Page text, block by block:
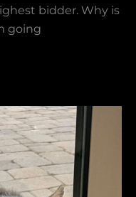
bidder. Why is
going